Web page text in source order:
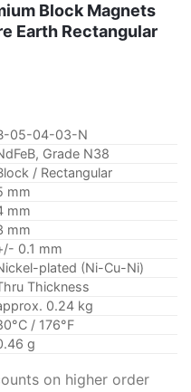
Block Magnets
Earth Rectangular
05-04-03-N
Grade N38
/ Rectangular
mm
mm
mm
0.1 mm
plated (Ni-Cu-Ni)
Thickness
0.24 kg
/ 176°F
g
on higher order